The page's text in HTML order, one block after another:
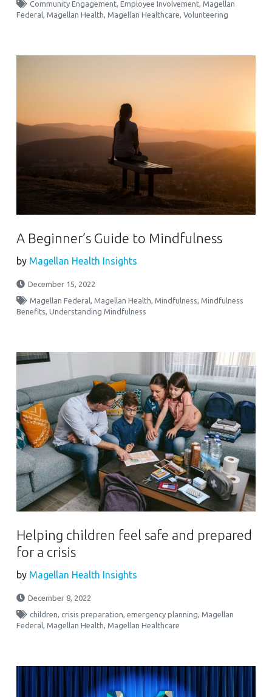
Community Engagement,Employee Involvement,Magellan
Federal,Magellan Health,Magellan Healthcare,Volunteering
A Beginner’s Guide to Mindfulness
by Magellan Health Insights
December 15, 2022
Magellan Federal,Magellan Health,Mindfulness,Mindfulness
Benefits,Understanding Mindfulness
Helping children feel safe and prepared
for a crisis
by Magellan Health Insights
December 8, 2022
children ,crisis preparation ,emergency planning ,Magellan
Federal ,Magellan Health ,Magellan Healthcare